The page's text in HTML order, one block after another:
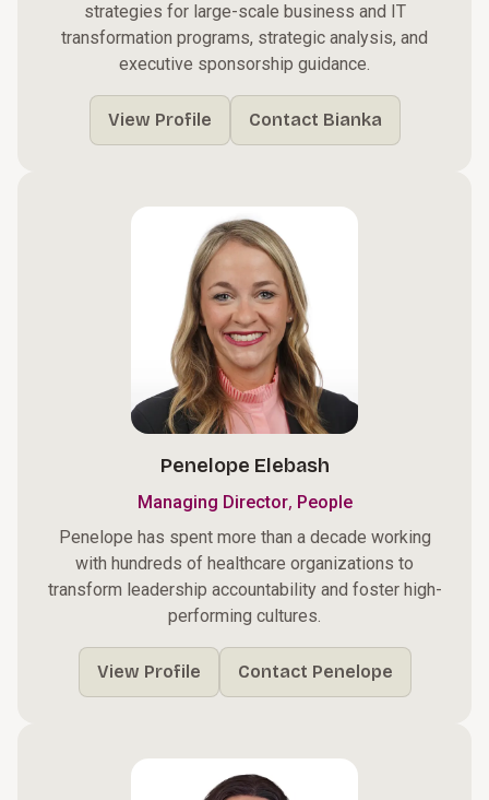
strategies for large-scale business and IT
transformation programs, strategic analysis, and
executive sponsorship guidance.
View Profile Contact Bianka
Penelope Elebash
Managing Director, People
Penelope has spent more than a decade working
with hundreds of healthcare organizations to
transform leadership accountability and foster high-
performing cultures.
View Profile Contact Penelope